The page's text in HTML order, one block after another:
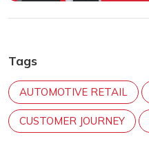
Tags
AUTOMOTIVE RETAIL
CUSTOMER JOURNEY